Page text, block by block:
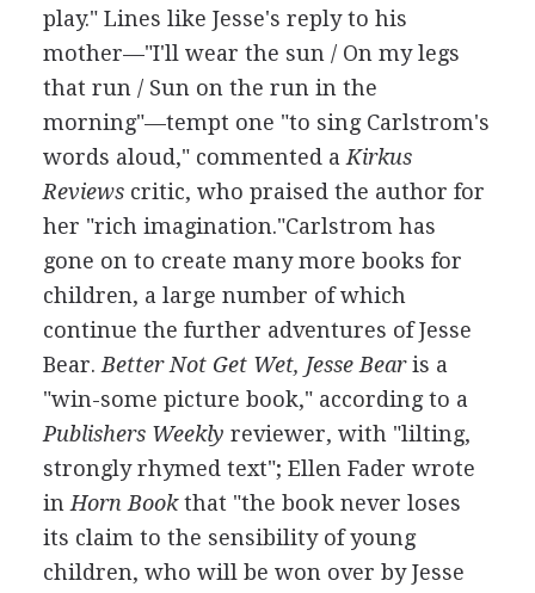
play." Lines like Jesse's reply to his
mother—"I'll wear the sun / On my legs
that run / Sun on the run in the
morning"—tempt one "to sing Carlstrom's
words aloud," commented a Kirkus
Reviewscritic, who praised the author for
her "rich imagination."Carlstrom has
gone on to create many more books for
children, a large number of which
continue the further adventures of Jesse
Bear. Better Not Get Wet, Jesse Bearis a
"win-some picture book," according to a
Publishers Weekly reviewer, with "lilting,
strongly rhymed text"; Ellen Fader wrote
in Horn Bookthat "the book never loses
its claim to the sensibility of young
children, who will be won over by Jesse